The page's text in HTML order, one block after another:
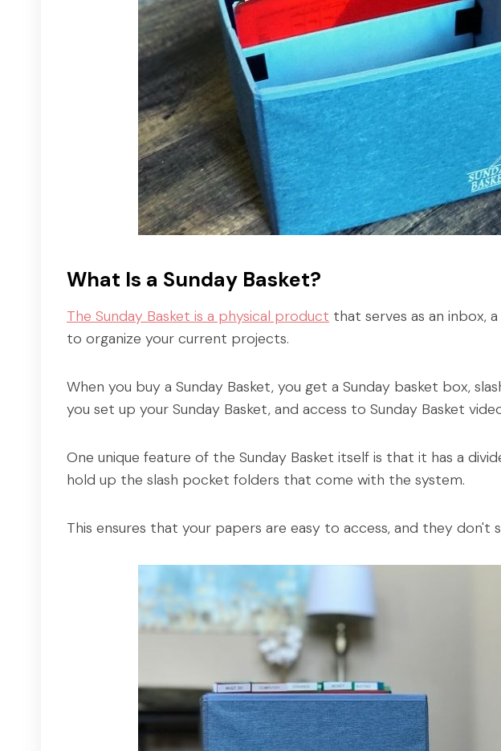
What Is a Sunday Basket?
The Sunday Basket is a physical product that serves as an inbox,
to organize your current projects.
When you buy a Sunday Basket, you get a Sunday basket box,
you set up your Sunday Basket, and access to Sunday Basket
One unique feature of the Sunday Basket itself is that it has a
hold up the slash pocket folders that come with the system.
This ensures that your papers are easy to access, and they don't